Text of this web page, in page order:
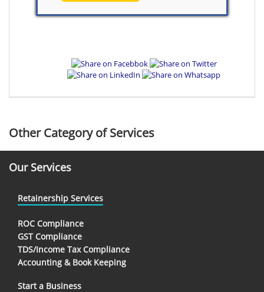
Other Category of Services
Our Services
Retainership Services
ROC Compliance
GST Compliance
TDS/Income Tax Compliance
Accounting & Book Keeping
Start a Business